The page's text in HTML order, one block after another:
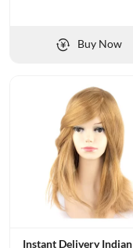
Buy Now
Instant Delivery Indian